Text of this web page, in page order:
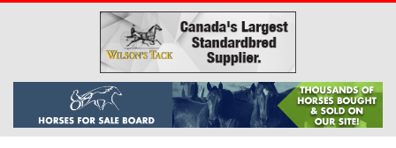
Skip to main content